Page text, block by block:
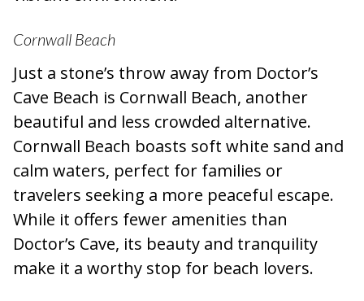
Cornwall Beach
Just a stone’s throw away from Doctor’s
Cave Beach is Cornwall Beach, another
beautiful and less crowded alternative.
Cornwall Beach boasts soft white sand and
calm waters, perfect for families or
travelers seeking a more peaceful escape.
While it offers fewer amenities than
Doctor’s Cave, its beauty and tranquility
make it a worthy stop for beach lovers.